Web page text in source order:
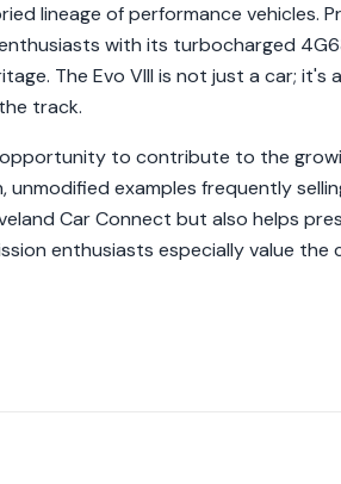
lineage of performance vehicles.
with its turbocharged
The Evo VIII is not just a car;
track.
to contribute to the
unmodified examples frequently
Car Connect but also helps
enthusiasts especially value